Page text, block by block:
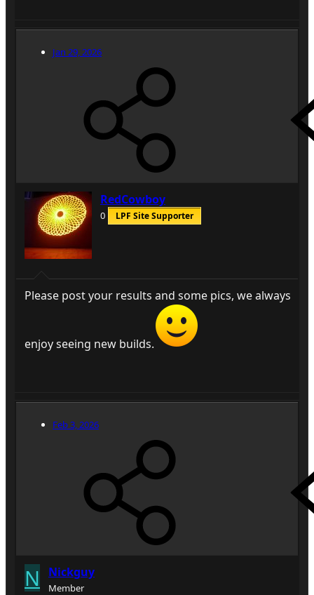
Jan 29, 2026
RedCowboy
0 LPF Site Supporter
Please post your results and some pics, we always
enjoy seeing new builds.
Feb 3, 2026
N Nickguy
Member